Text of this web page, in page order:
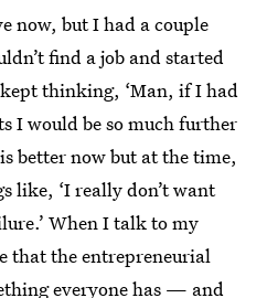
now, but I had a couple
find a job and started
thinking, ‘Man, if I had
I would be so much further
better now but at the time,
like, ‘I really don’t want
When I talk to my
that the entrepreneurial
everyone has — and